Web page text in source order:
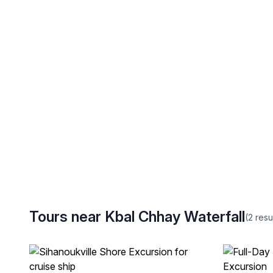
Tours near Kbal Chhay Waterfall(2